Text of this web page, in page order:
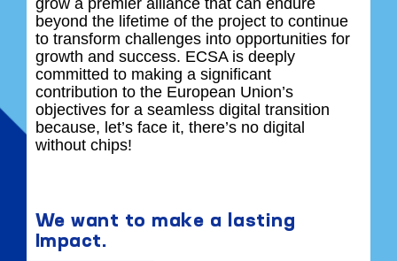
beyond the lifetime of the project to continue
to transform challenges into opportunities for
growth and success. ECSA is deeply
committed to making a significant
contribution to the European Union’s
objectives for a seamless digital transition
because, let’s face it, there’s no digital
without chips!
We want to make a lasting
Impact.